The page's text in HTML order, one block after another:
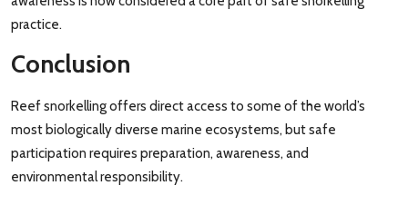
practice.
Conclusion
Reef snorkelling offers direct access to some of the world’s
most biologically diverse marine ecosystems, but safe
participation requires preparation, awareness, and
environmental responsibility.